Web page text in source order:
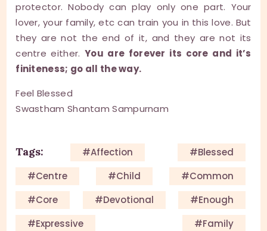
protector. Nobody can play only one part. Your
lover, your family, etc can train you in this love. But
they are not the end of it, and they are not its
centre either. You are forever its core and it’s
finiteness; go all the way.
Feel Blessed
Swastham Shantam Sampurnam
Tags: #affection
#blessed
#centre
#child
#common
#core
#devotional
#enough
#expressive
#family